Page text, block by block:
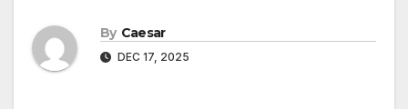
By Caesar
DEC 17, 2025